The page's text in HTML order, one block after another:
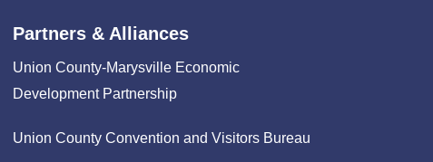
Partners & Alliances
Union County-Marysville Economic
Development Partnership
Union County Convention and Visitors Bureau